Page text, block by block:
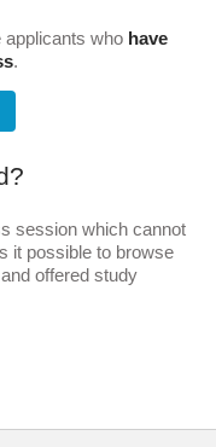
applicants who have
.
session which cannot
it possible to browse
offered study